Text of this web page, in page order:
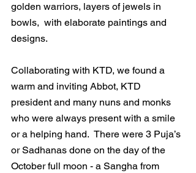
golden warriors, layers of jewels in
bowls,  with elaborate paintings and
designs.
Collaborating with KTD, we found a
warm and inviting Abbot, KTD
president and many nuns and monks
who were always present with a smile
or a helping hand.  There were 3 Puja’s
or Sadhanas done on the day of the
October full moon - a Sangha from